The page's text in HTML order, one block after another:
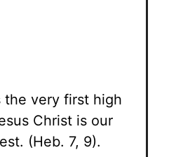
the very first high
Christ is our
(Heb. 7, 9).